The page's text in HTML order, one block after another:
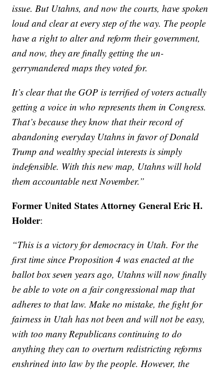
issue. But Utahns, and now the courts, have spoken
loud and clear at every step of the way. The people
have a right to alter and reform their government,
and now, they are finally getting the un-
gerrymandered maps they voted for.
It’s clear that the GOP is terrified of voters actually
getting a voice in who represents them in Congress.
That’s because they know that their record of
abandoning everyday Utahns in favor of Donald
Trump and wealthy special interests is simply
indefensible. With this new map, Utahns will hold
them accountable next November.”
Former United States Attorney General Eric H.
Holder:
“This is a victory for democracy in Utah. For the
first time since Proposition 4 was enacted at the
ballot box seven years ago, Utahns will now finally
be able to vote on a fair congressional map that
adheres to that law. Make no mistake, the fight for
fairness in Utah has not been and will not be easy,
with too many Republicans continuing to do
anything they can to overturn redistricting reforms
enshrined into law by the people. However, the